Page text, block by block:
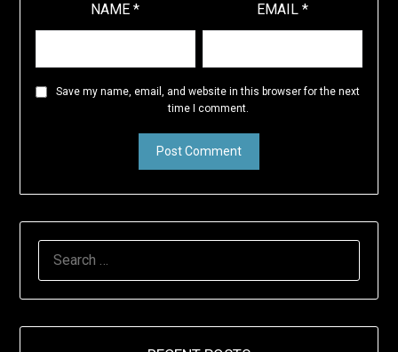
NAME* EMAIL*
Save my name, email, and website in this browser for the next
time I comment.